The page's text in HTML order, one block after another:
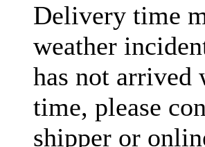
Delivery time
weather
has not arrived
time, please
shipper or